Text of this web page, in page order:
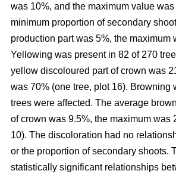
was 10%, and the maximum value
minimum proportion of secondary
production part was 5%, the maximum
Yellowing was present in 82 of 270
yellow discoloured part of crown was
was 70% (one tree, plot 16). Browning
trees were affected. The average
of crown was 9.5%, the maximum was
10). The discoloration had no
or the proportion of secondary shoots.
statistically significant relationships